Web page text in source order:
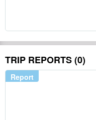
TRIP REPORTS (0)
Report